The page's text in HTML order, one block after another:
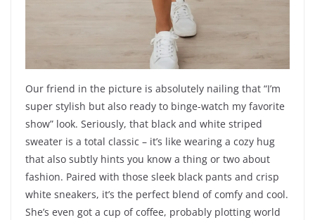
Our friend in the picture is absolutely nailing that “I’m
super stylish but also ready to binge-watch my favorite
show” look. Seriously, that black and white striped
sweater is a total classic – it’s like wearing a cozy hug
that also subtly hints you know a thing or two about
fashion. Paired with those sleek black pants and crisp
white sneakers, it’s the perfect blend of comfy and cool.
She’s even got a cup of coffee, probably plotting world